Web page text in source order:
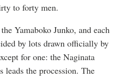
to forty men.
Yamaboko Junko, and each
by lots drawn officially by
for one: the Naginata
the procession. The